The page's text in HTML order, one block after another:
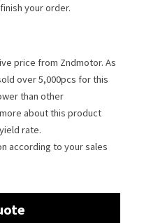
your order.
price from Zndmotor. As
over 5,000pcs for this
than other
about this product
rate.
according to your sales